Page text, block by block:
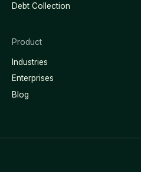
Debt Collection
Product
Industries
Enterprises
Blog